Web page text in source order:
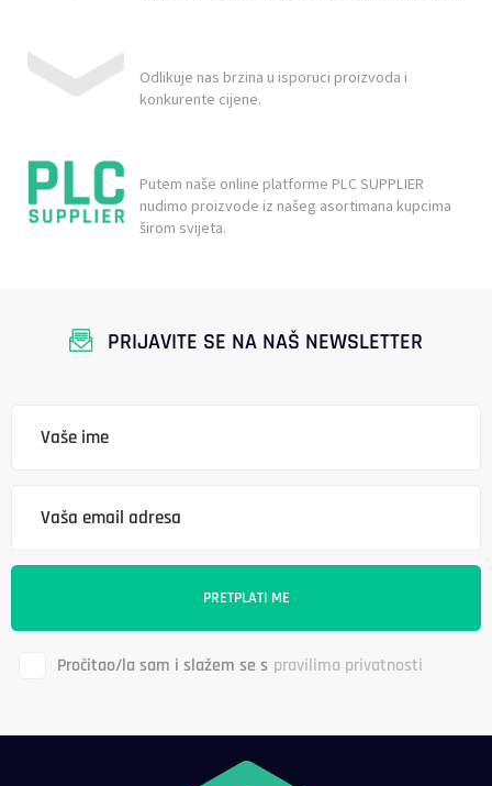
Odlikuje nas brzina u isporuci proizvoda i
konkurente cijene.
Putem naše online platforme PLC SUPPLIER
nudimo proizvode iz našeg asortimana kupcima
širom svijeta.
PRIJAVITE SE NA NAŠ NEWSLETTER
Pročitao/la sam i slažem se s pravilima privatnosti